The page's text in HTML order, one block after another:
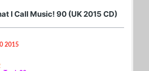
I Call Music! 90 (UK 2015 CD)
2015